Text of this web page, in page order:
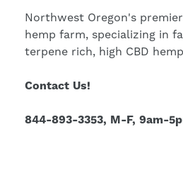
Northwest Oregon's
hemp farm, specializing in
terpene rich, high CBD
Contact Us!
844-893-3353, M-F, 9am-